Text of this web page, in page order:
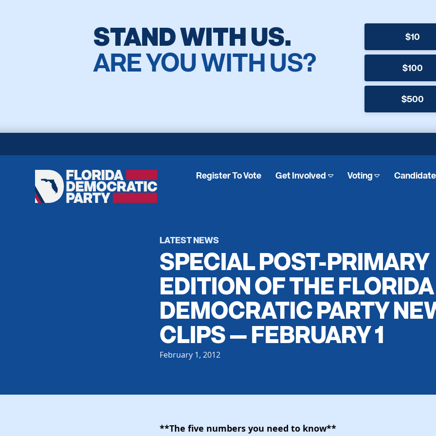
STAND WITH US.
ARE YOU WITH US?
$10
$100
$500
Florida
Democratic
Party
Register To Vote Get Involved Voting
LATEST NEWS
SPECIAL POST-PRIMARY
EDITION OF THE FLORIDA
DEMOCRATIC PARTY
CLIPS — FEBRUARY 1
February 1, 2012
**The five numbers you need to know**